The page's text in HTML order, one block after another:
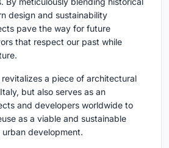
design and sustainability
pave the way for future
that respect our past while
a piece of architectural
but also serves as an
and developers worldwide to
as a viable and sustainable
development.